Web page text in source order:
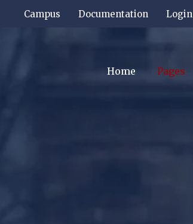
Campus Documentation Login
Home Pages